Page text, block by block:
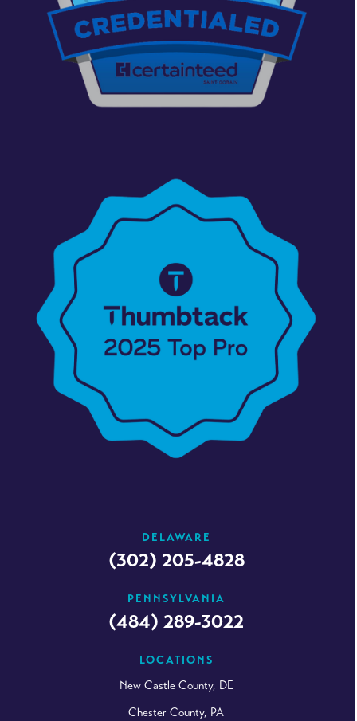
DELAWARE
(302) 205-4828
PENNSYLVANIA
(484) 289-3022
LOCATIONS
New Castle County, DE
Chester County, PA